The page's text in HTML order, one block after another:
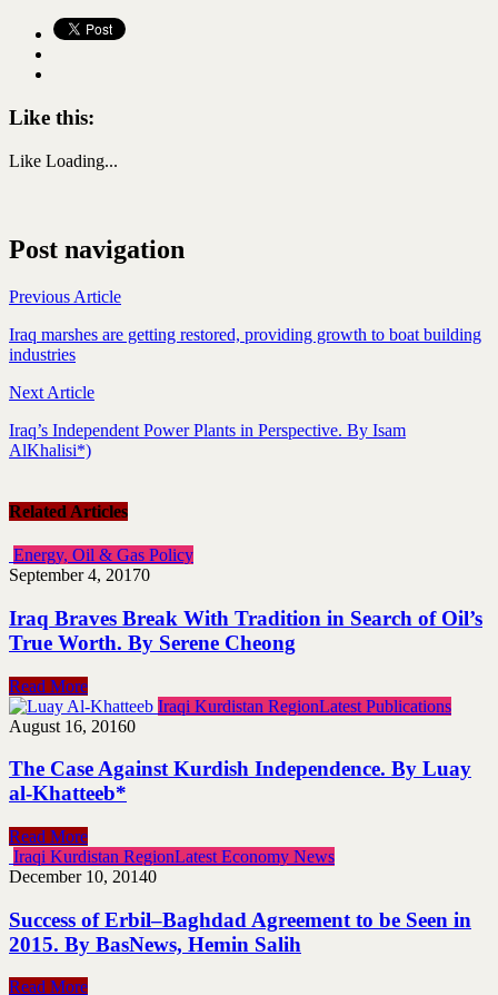
Like this:
Like Loading...
Post navigation
Previous Article
Iraq marshes are getting restored, providing growth to boat building
industries
Next Article
Iraq’s Independent Power Plants in Perspective. By Isam
AlKhalisi*)
Related Articles
Energy, Oil & Gas Policy
September 4, 20170
Iraq Braves Break With Tradition in Search of Oil’s
True Worth. By Serene Cheong
Read More
Iraqi Kurdistan RegionLatest Publications
August 16, 20160
The Case Against Kurdish Independence. By Luay
al-Khatteeb*
Read More
Iraqi Kurdistan RegionLatest Economy News
December 10, 20140
Success of Erbil–Baghdad Agreement to be Seen in
2015. By BasNews, Hemin Salih
Read More